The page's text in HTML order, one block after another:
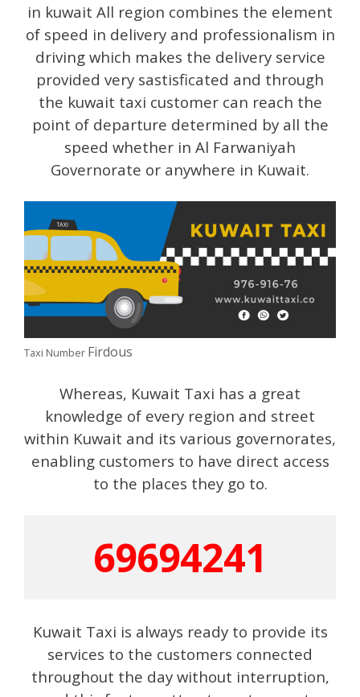
in kuwait All region combines the element
of speed in delivery and professionalism in
driving which makes the delivery service
provided very sastisficated and through
the kuwait taxi customer can reach the
point of departure determined by all the
speed whether in Al Farwaniyah
Governorate or anywhere in Kuwait.
Taxi Number Firdous
Whereas, Kuwait Taxi has a great
knowledge of every region and street
within Kuwait and its various governorates,
enabling customers to have direct access
to the places they go to.
69694241
Kuwait Taxi is always ready to provide its
services to the customers connected
throughout the day without interruption,